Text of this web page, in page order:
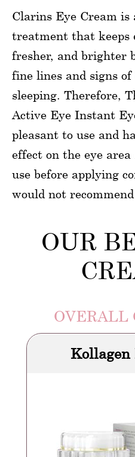
Clarins Eye Cream
treatment that keeps
fresher, and brighter
fine lines and signs
sleeping. Therefore,
Active Eye Instant
pleasant to use and
effect on the eye
use before applying
would not
OUR
OVERALL